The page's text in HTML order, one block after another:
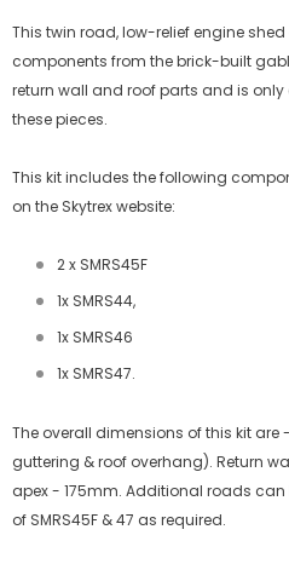
This twin road, low-relief engine
components from the brick-built
return wall and roof parts and is
these pieces.
This kit includes the following
on the Skytrex website:
2 x SMRS45F
1x SMRS44,
1x SMRS46
1x SMRS47.
The overall dimensions of this kit
guttering & roof overhang). Return
apex - 175mm. Additional roads
of SMRS45F & 47 as required.